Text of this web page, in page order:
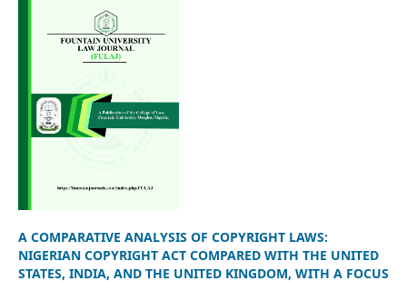
A COMPARATIVE ANALYSIS OF COPYRIGHT LAWS:
NIGERIAN COPYRIGHT ACT COMPARED WITH THE UNITED
STATES, INDIA, AND THE UNITED KINGDOM, WITH A FOCUS